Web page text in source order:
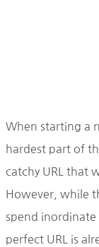
When starting a
hardest part of
catchy URL that
However, while
spend
perfect URL is